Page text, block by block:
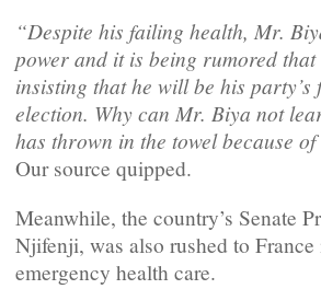
“Despite his failing health, Mr.
power and it is being rumored
insisting that he will be his party’s
election. Why can Mr. Biya not
has thrown in the towel because
Our source quipped.
Meanwhile, the country’s Senate
Njifenji, was also rushed to
emergency health care.